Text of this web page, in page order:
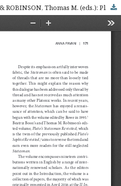
[Review of] BOSSI, Beatriz & ROBINSON, Thomas M. (eds.): Plato’s Statesman Revisited, Berlin-Boston, De Gruyter, 2018. pp. 360. ISBN: 978-311-060-46-34